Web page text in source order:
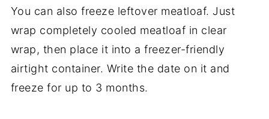
You can also freeze leftover meatloaf. Just
wrap completely cooled meatloaf in clear
wrap, then place it into a freezer-friendly
airtight container. Write the date on it and
freeze for up to 3 months.